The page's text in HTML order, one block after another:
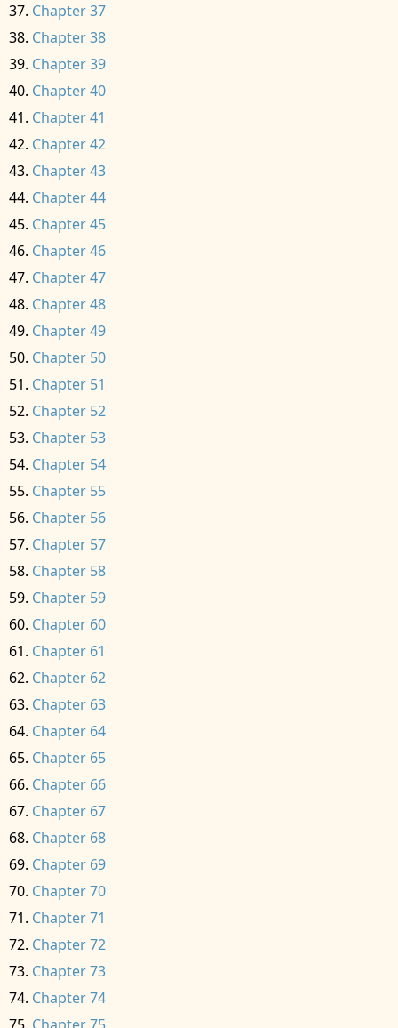
Chapter 37
Chapter 38
Chapter 39
Chapter 40
Chapter 41
Chapter 42
Chapter 43
Chapter 44
Chapter 45
Chapter 46
Chapter 47
Chapter 48
Chapter 49
Chapter 50
Chapter 51
Chapter 52
Chapter 53
Chapter 54
Chapter 55
Chapter 56
Chapter 57
Chapter 58
Chapter 59
Chapter 60
Chapter 61
Chapter 62
Chapter 63
Chapter 64
Chapter 65
Chapter 66
Chapter 67
Chapter 68
Chapter 69
Chapter 70
Chapter 71
Chapter 72
Chapter 73
Chapter 74